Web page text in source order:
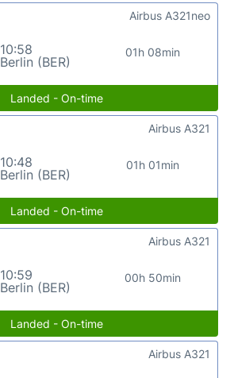
10:58
Berlin (BER)
01h 08min
Airbus A321neo
Landed - On-time
10:48
Berlin (BER)
01h 01min
Airbus A321
Landed - On-time
10:59
Berlin (BER)
00h 50min
Airbus A321
Landed - On-time
Airbus A321